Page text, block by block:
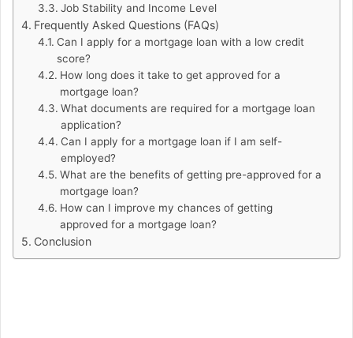
Job Stability and Income Level
Frequently Asked Questions (FAQs)
Can I apply for a mortgage loan with a low credit
score?
How long does it take to get approved for a
mortgage loan?
What documents are required for a mortgage loan
application?
Can I apply for a mortgage loan if I am self-
employed?
What are the benefits of getting pre-approved for a
mortgage loan?
How can I improve my chances of getting
approved for a mortgage loan?
Conclusion